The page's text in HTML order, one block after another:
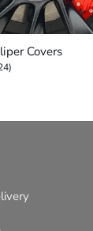
Covers